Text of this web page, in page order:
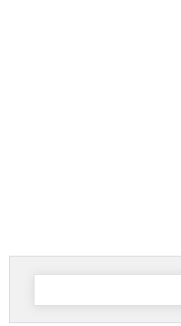
Search